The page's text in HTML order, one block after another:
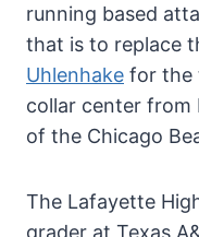
running based
that is to replace
Uhlenhake for the
collar center from
of the Chicago
The Lafayette
grader at Texas